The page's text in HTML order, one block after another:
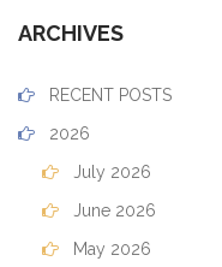
ARCHIVES
RECENT POSTS
2026
July 2026
June 2026
May 2026